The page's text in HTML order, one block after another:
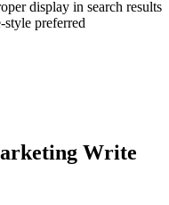
display in search results
style preferred
Write